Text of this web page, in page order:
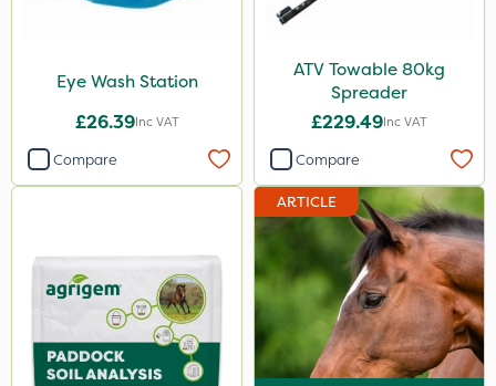
Eye Wash Station
£26.39Inc VAT
Compare
ATV Towable 80kg
Spreader
£229.49Inc VAT
Compare
ARTICLE